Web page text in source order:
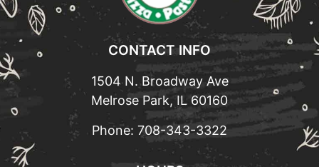
CONTACT INFO
1504 N. Broadway Ave
Melrose Park, IL 60160
Phone: 708-343-3322